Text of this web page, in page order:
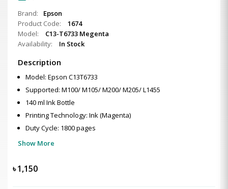
Brand:
Epson
Product Code:
1674
Model:
C13-T6733 Megenta
Availability:
In Stock
Description
Model: Epson C13T6733
Supported: M100/ M105/ M200/ M205/ L1455
140 ml Ink Bottle
Printing Technology: Ink (Magenta)
Duty Cycle: 1800 pages
Show More
৳1,150